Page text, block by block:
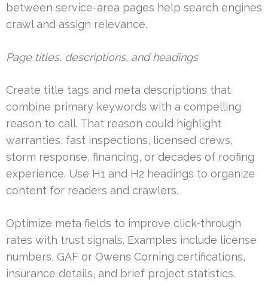
between service-area pages help search engines
crawl and assign relevance.
Page titles, descriptions, and headings
Create title tags and meta descriptions that
combine primary keywords with a compelling
reason to call. That reason could highlight
warranties, fast inspections, licensed crews,
storm response, financing, or decades of roofing
experience. Use H1 and H2 headings to organize
content for readers and crawlers.
Optimize meta fields to improve click-through
rates with trust signals. Examples include license
numbers, GAF or Owens Corning certifications,
insurance details, and brief project statistics.